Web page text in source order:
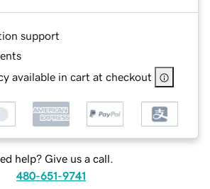
support
available in cart at checkout
help? Give us a call.
480-651-9741